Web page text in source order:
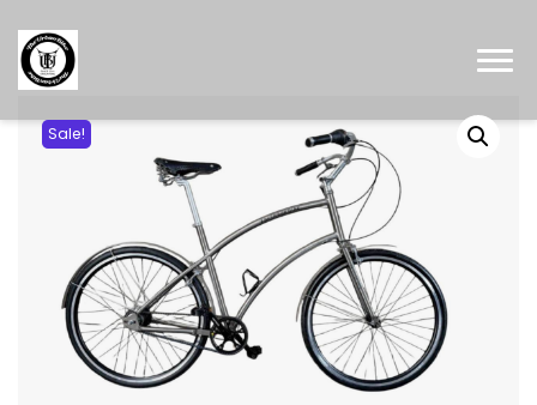
Sale!